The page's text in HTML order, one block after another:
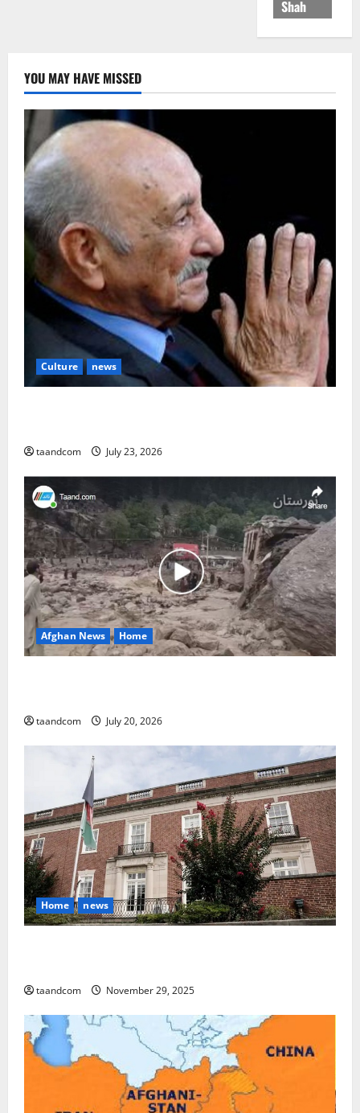
Shah
YOU MAY HAVE MISSED
Culture news
taandcom July 23, 2026
Afghan News Home
taandcom July 20, 2026
Home news
taandcom November 29, 2025